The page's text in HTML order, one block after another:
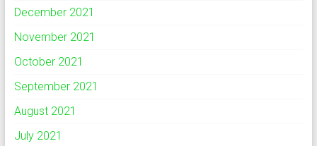
December 2021
November 2021
October 2021
September 2021
August 2021
July 2021